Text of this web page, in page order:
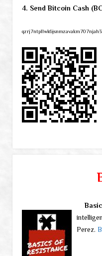
4. Send Bitcoin Cash
Perez.